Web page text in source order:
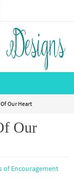
Our Heart
Our
of Encouragement